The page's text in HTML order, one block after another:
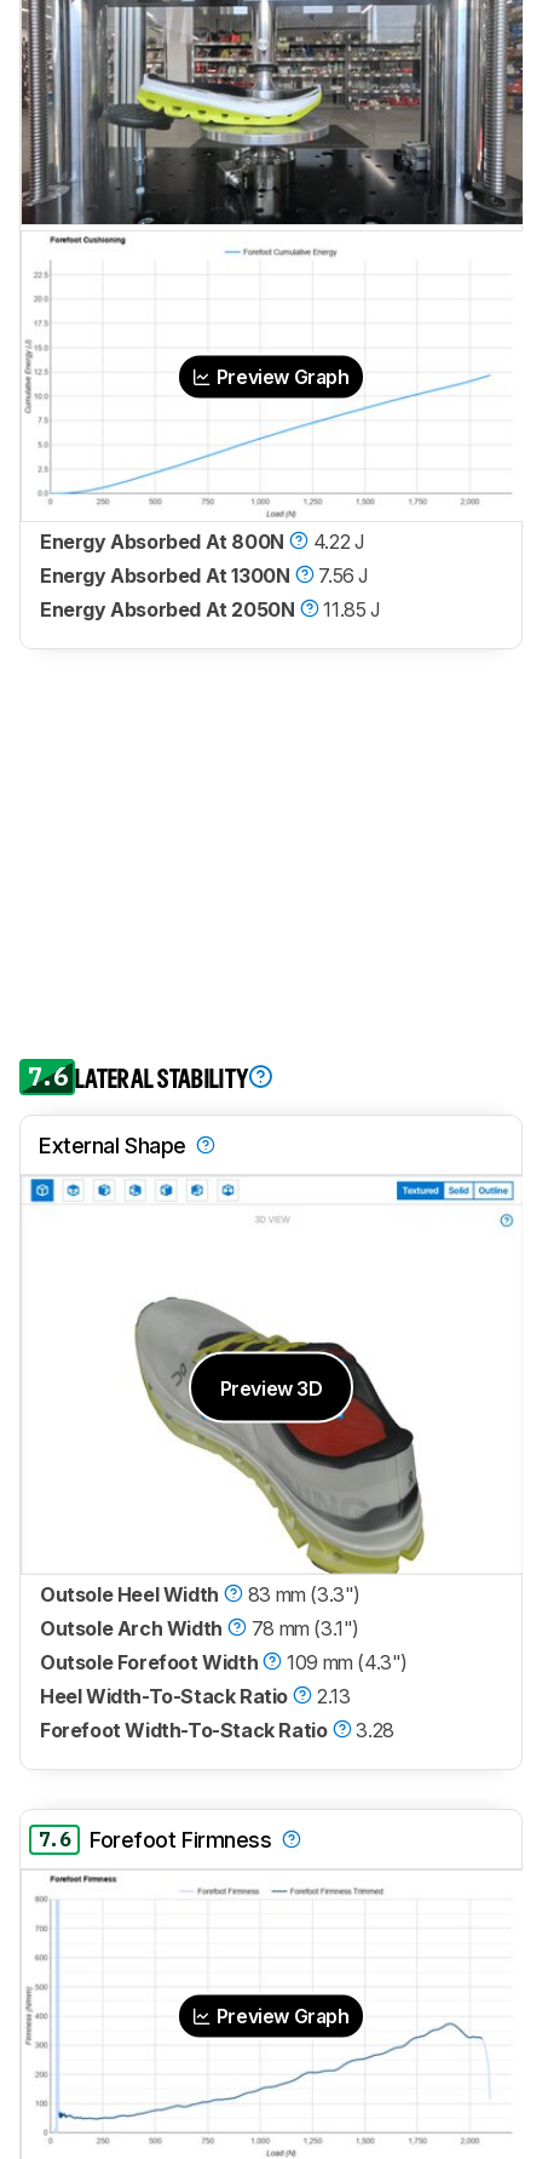
Preview Graph
Energy Absorbed At 800N
4.22 J
Energy Absorbed At 1300N
7.56 J
Energy Absorbed At 2050N
11.85 J
7.6 LATERAL STABILITY
External Shape
Preview 3D
Outsole Heel Width
83 mm (3.3")
Outsole Arch Width
78 mm (3.1")
Outsole Forefoot Width
109 mm (4.3")
Heel Width-To-Stack Ratio
2.13
Forefoot Width-To-Stack Ratio
3.28
7.6 Forefoot Firmness
Preview Graph